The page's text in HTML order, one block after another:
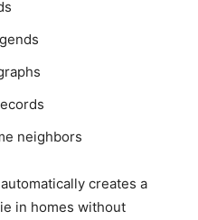
neighbors
creates a
in homes without